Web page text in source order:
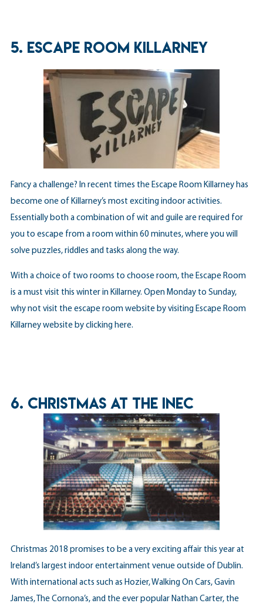
5. ESCAPE ROOM KILLARNEY
Fancy a challenge? In recent times the Escape Room Killarney has
become one of Killarney’s most exciting indoor activities.
Essentially both a combination of wit and guile are required for
you to escape from a room within 60 minutes, where you will
solve puzzles, riddles and tasks along the way.
With a choice of two rooms to choose room, the Escape Room
is a must visit this winter in Killarney. Open Monday to Sunday,
why not visit the escape room website by visiting Escape Room
Killarney website by clicking here.
6. CHRISTMAS AT THE INEC
Christmas 2018 promises to be a very exciting affair this year at
Ireland’s largest indoor entertainment venue outside of Dublin.
With international acts such as Hozier, Walking On Cars, Gavin
James, The Cornona’s, and the ever popular Nathan Carter, the